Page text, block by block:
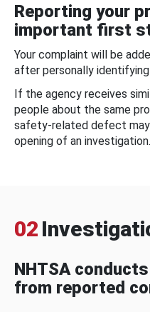
Reporting your
important first
Your complaint will be
after personally
If the agency receives
people about the same
safety-related defect
opening of an investigation.
02
NHTSA
from reported